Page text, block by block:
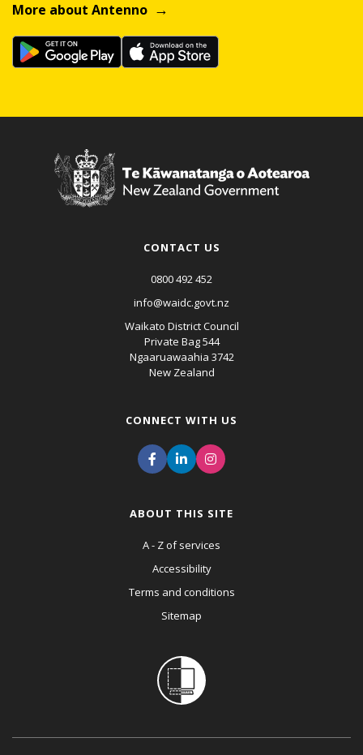
More about Antenno
CONTACT US
0800 492 452
info@waidc.govt.nz
Waikato District Council
Private Bag 544
Ngaaruawaahia 3742
New Zealand
CONNECT WITH US
ABOUT THIS SITE
A - Z of services
Accessibility
Terms and conditions
Sitemap